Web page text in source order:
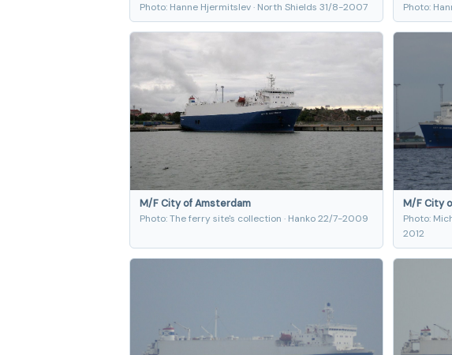
Photo: Hanne Hjermitslev · North Shields 31/8-2007
Photo:
M/F City of Amsterdam
Photo: The ferry site's collection · Hanko 22/7-2009
M/F City
Photo:
2012